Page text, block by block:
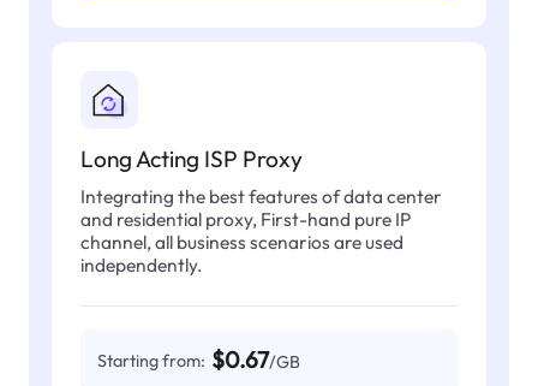
Long Acting ISP Proxy
Integrating the best features of data center
and residential proxy, First-hand pure IP
channel, all business scenarios are used
independently.
Starting from: $0.67/GB